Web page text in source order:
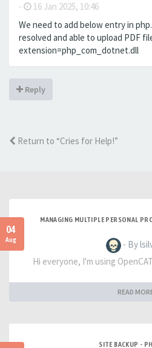
- 16 Jan 2025, 10:46
We need to add below entry in
resolved and able to upload PDF
extension=php_com_dotnet.dll
Reply
Return to “Cries for Help!”
04
Aug
MANAGING MULTIPLE PERSONAL
- By
Hi everyone, I'm using
READ
SITE BACKUP -